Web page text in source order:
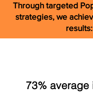
Through targeted
strategies, we
results:
73% average